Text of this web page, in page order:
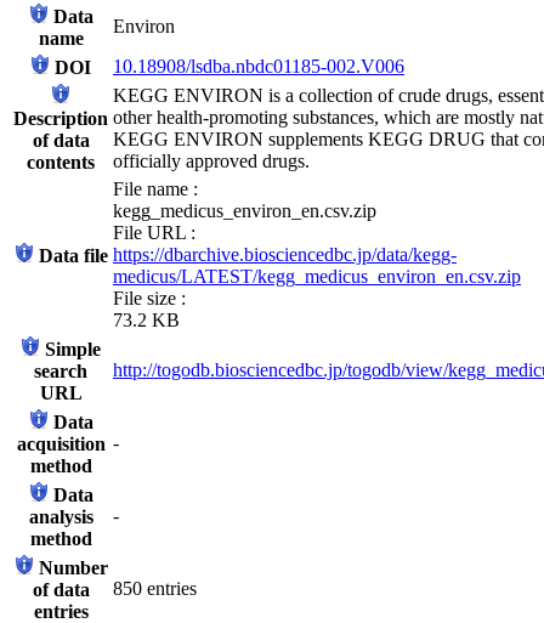
Data
name
Environ
DOI
10.18908/lsdba.nbdc01185-002.V006
Description
of data
contents
KEGG ENVIRON is a collection of crude drugs,
other health-promoting substances, which are mostly
KEGG ENVIRON supplements KEGG DRUG that
officially approved drugs.
Data file
File name :
kegg_medicus_environ_en.csv.zip
File URL :
https://dbarchive.biosciencedbc.jp/data/kegg-
medicus/LATEST/kegg_medicus_environ_en.csv.zip
File size :
73.2 KB
Simple
search
URL
http://togodb.biosciencedbc.jp/togodb/view/
Data
acquisition
method
-
Data
analysis
method
-
Number
of data
entries
850 entries